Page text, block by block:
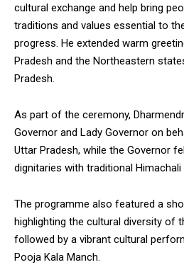
cultural exchange and help bring
traditions and values essential to
progress. He extended warm
Pradesh and the Northeastern
Pradesh.
As part of the ceremony,
Governor and Lady Governor on
Uttar Pradesh, while the Governor
dignitaries with traditional
The programme also featured a
highlighting the cultural diversity of
followed by a vibrant cultural
Pooja Kala Manch.